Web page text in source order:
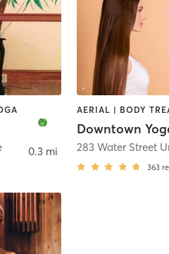
0.3 mi 283 Water Street
363